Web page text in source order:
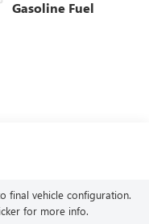
Gasoline Fuel
final vehicle configuration.
for more info.